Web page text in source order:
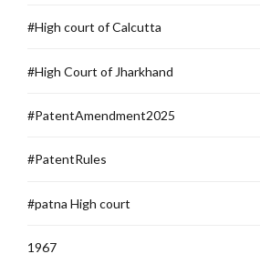
#High court of Calcutta
#High Court of Jharkhand
#PatentAmendment2025
#PatentRules
#patna High court
1967